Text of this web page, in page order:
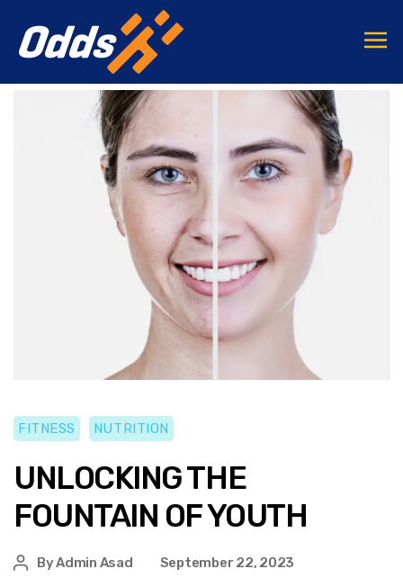
FITNESS NUTRITION
UNLOCKING THE
FOUNTAIN OF YOUTH
ByAdmin Asad September 22, 2023